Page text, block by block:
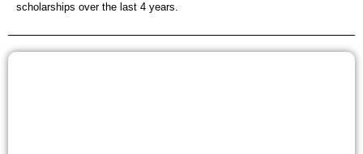
scholarships over the last 4 years.